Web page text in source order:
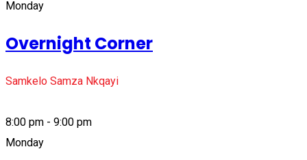
Monday
Overnight Corner
Samkelo Samza Nkqayi
8:00 pm - 9:00 pm
Monday